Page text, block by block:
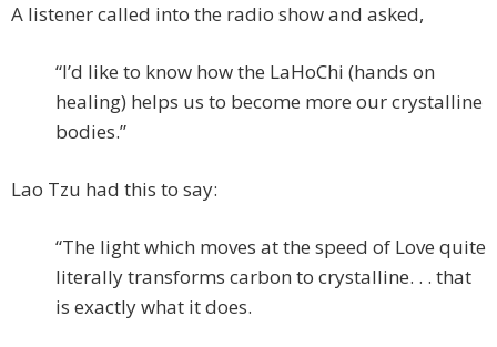
A listener called into the radio show and asked,
“I’d like to know how the LaHoChi (hands on
healing) helps us to become more our crystalline
bodies.”
Lao Tzu had this to say:
“The light which moves at the speed of Love quite
literally transforms carbon to crystalline. . . that
is exactly what it does.